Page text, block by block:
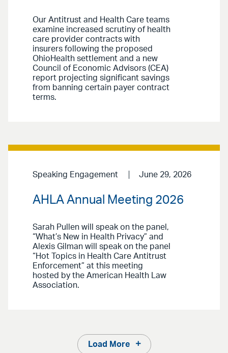
Our Antitrust and Health Care teams
examine increased scrutiny of health
care provider contracts with
insurers following the proposed
OhioHealth settlement and a new
Council of Economic Advisors (CEA)
report projecting significant savings
from banning certain payer contract
terms.
Speaking Engagement June 29, 2026
AHLA Annual Meeting 2026
Sarah Pullen will speak on the panel,
“What’s New in Health Privacy” and
Alexis Gilman will speak on the panel
“Hot Topics in Health Care Antitrust
Enforcement” at this meeting
hosted by the American Health Law
Association.
Load More